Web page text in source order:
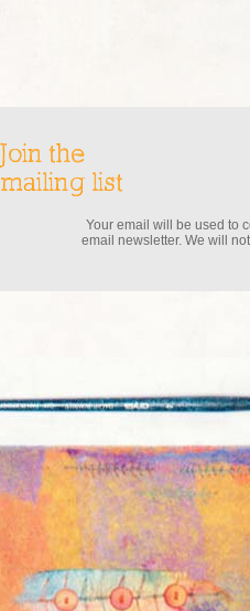
Join the
mailing list
Your email will be used to
email newsletter. We will